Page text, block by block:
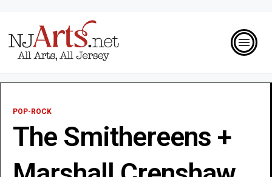
POP-ROCK
The Smithereens +